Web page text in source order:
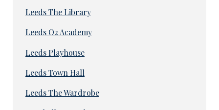
Leeds The Library
Leeds O2 Academy
Leeds Playhouse
Leeds Town Hall
Leeds The Wardrobe